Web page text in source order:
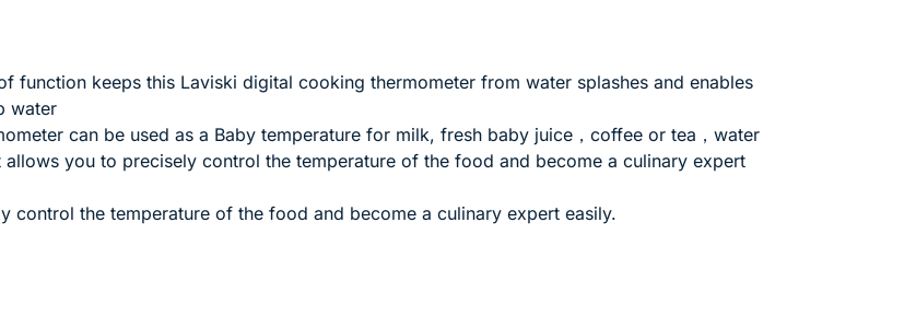
function keeps this Laviski digital cooking thermometer from water splashes and enables
water
can be used as a Baby temperature for milk, fresh baby juice，coffee or tea，water
you to precisely control the temperature of the food and become a culinary expert
control the temperature of the food and become a culinary expert easily.